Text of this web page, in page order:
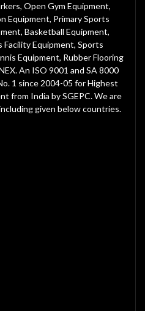
, Open Gym Equipment,
Equipment, Primary Sports
, Basketball Equipment,
Equipment, Sports
Equipment, Rubber Flooring
An ISO 9001 and SA 8000
1 since 2004-05 for Highest
from India by SGEPC. We are
given below countries.